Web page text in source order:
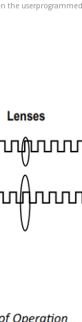
the userprogrammed